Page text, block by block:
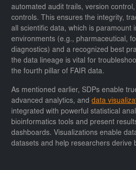
automated audit trails, version
controls. This ensures the integrity,
all scientific data, which is paramount
environments (e.g., pharmaceutical,
diagnostics) and a recognized best
the data lineage is vital for
the fourth pillar of FAIR data.
As mentioned earlier, SDPs enable
advanced analytics, anddata
integrated with powerful statistical
bioinformatics tools and present
dashboards. Visualizations enable
datasets and help researchers derive